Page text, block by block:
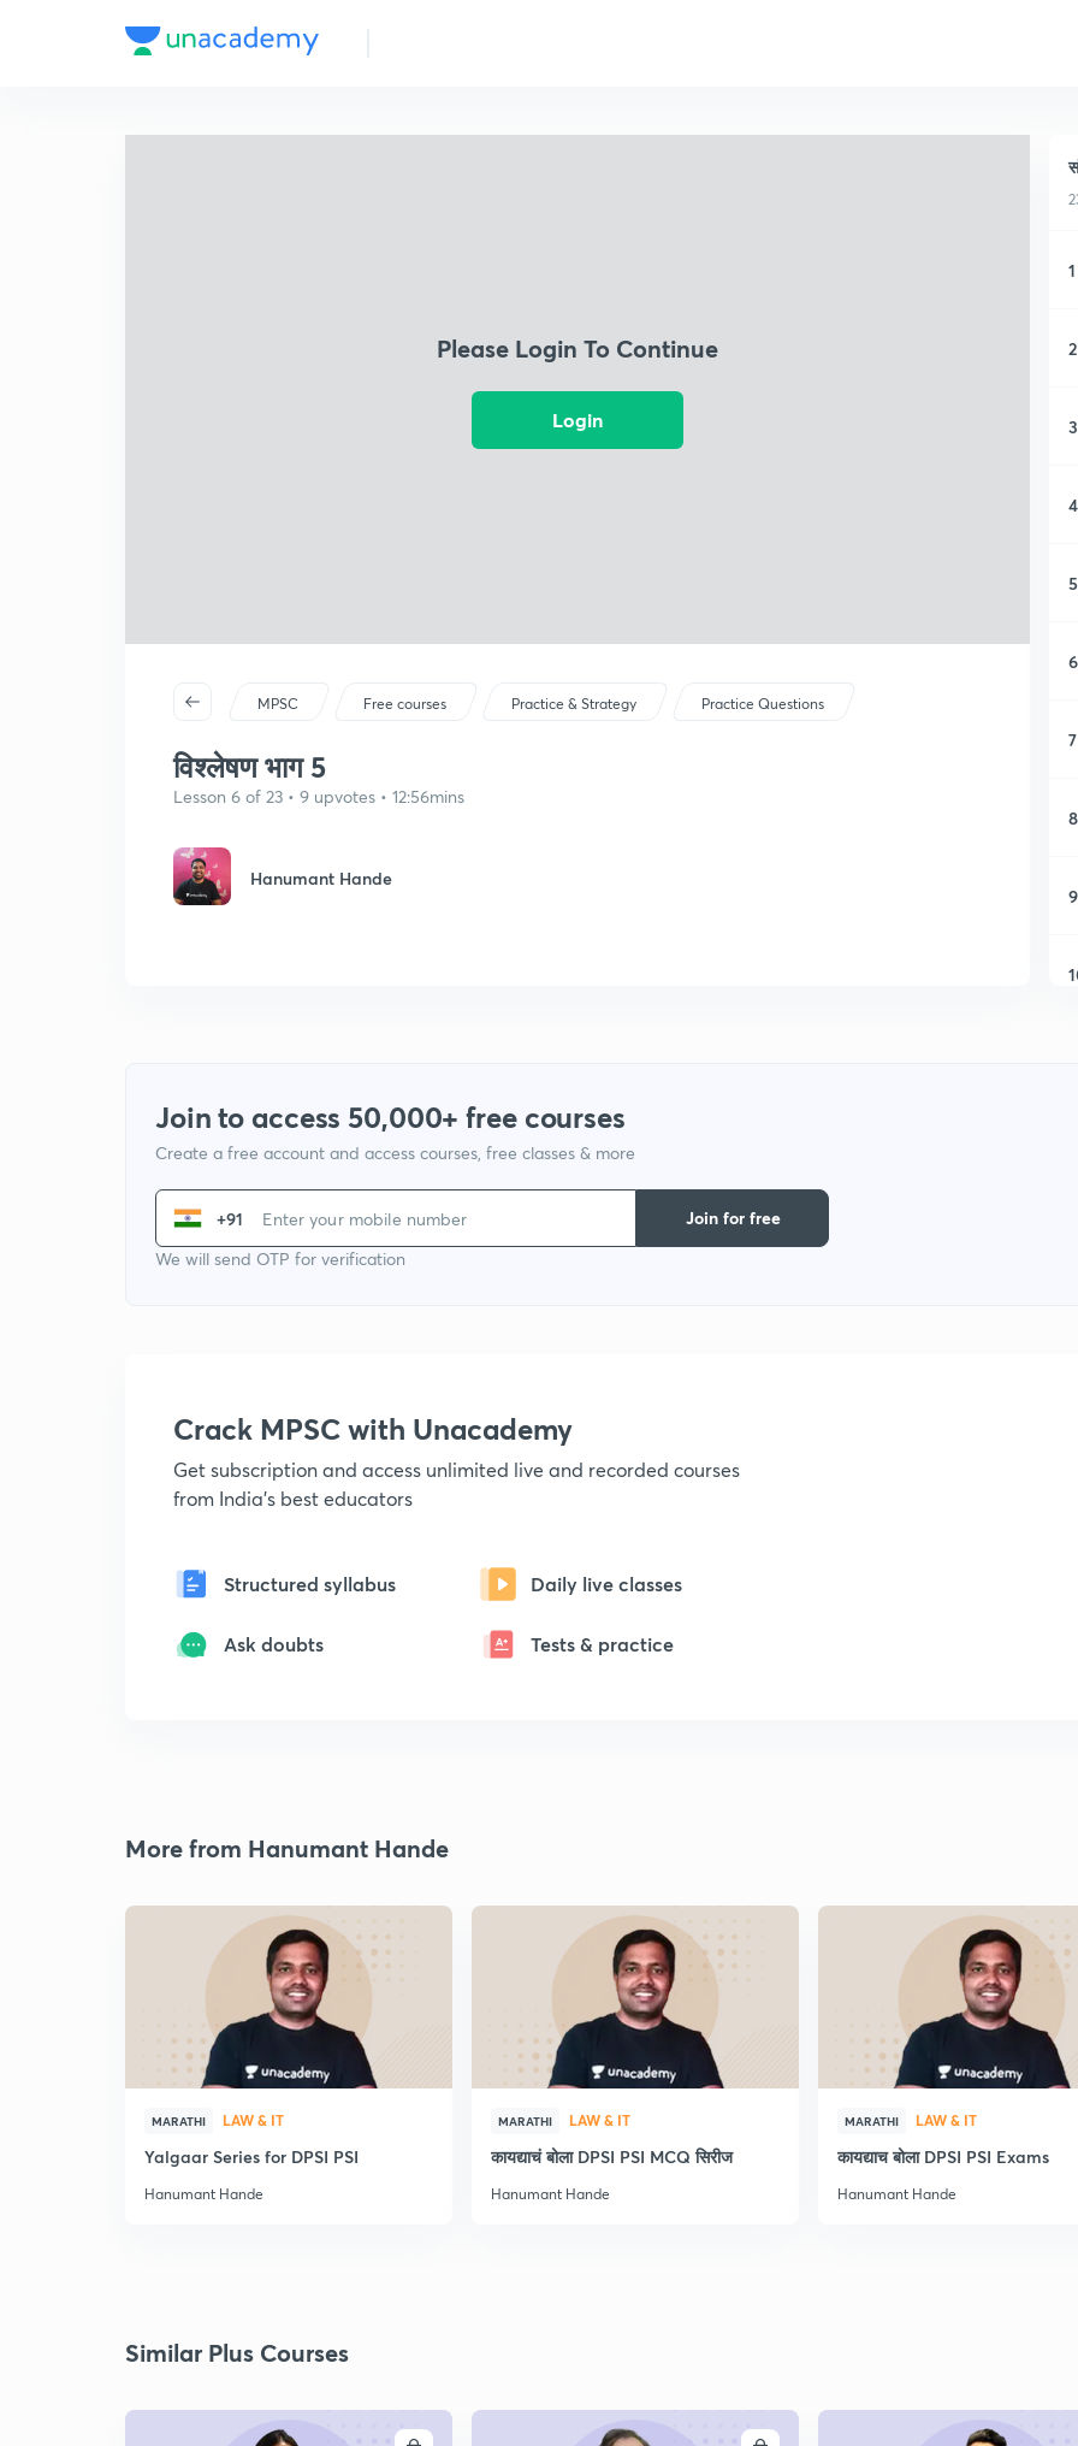
Please Login To Continue
Login
MPSC Free courses Practice & Strategy Practice Questions
विश्लेषण भाग 5
Lesson 6 of 23 • 9 upvotes • 12:56mins
Hanumant Hande
1
2
3
4
5
6
7
8
9
Join to access 50,000+ free courses
Create a free account and access courses, free classes & more
+91
We will send OTP for verification
Join for free
Crack MPSC with Unacademy
Get subscription and access unlimited live and recorded courses
from India's best educators
Structured syllabus Daily live classes
Ask doubts Tests & practice
More from Hanumant Hande
MARATHI LAW & IT
Yalgaar Series for DPSI PSI
Hanumant Hande
MARATHI LAW & IT
कायद्याचं बोला DPSI PSI MCQ सिरीज
Hanumant Hande
MARATHI LAW & IT
कायद्याच बोला DPSI PSI Exams
Hanumant Hande
Similar Plus Courses